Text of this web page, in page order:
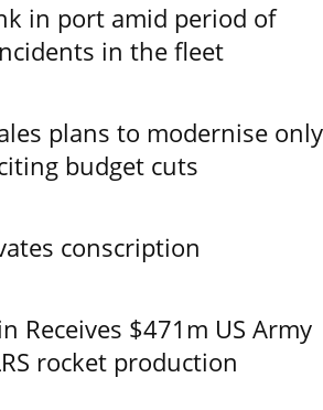
in port amid period of
in the fleet
plans to modernise only
budget cuts
conscription
Receives $471m US Army
rocket production